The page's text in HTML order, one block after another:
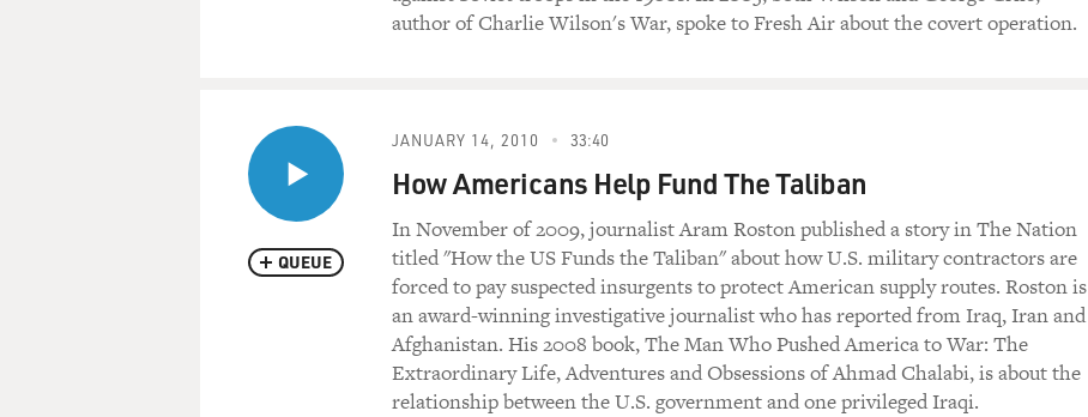
author of Charlie Wilson's War, spoke to Fresh Air about the covert operation.
QUEUE
JANUARY 14, 2010 33:40
How Americans Help Fund The Taliban
In November of 2009, journalist Aram Roston published a story in The Nation
titled "How the US Funds the Taliban" about how U.S. military contractors are
forced to pay suspected insurgents to protect American supply routes. Roston is
an award-winning investigative journalist who has reported from Iraq, Iran and
Afghanistan. His 2008 book, The Man Who Pushed America to War: The
Extraordinary Life, Adventures and Obsessions of Ahmad Chalabi, is about the
relationship between the U.S. government and one privileged Iraqi.